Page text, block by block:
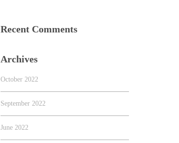
Recent Comments
Archives
October 2022
September 2022
June 2022